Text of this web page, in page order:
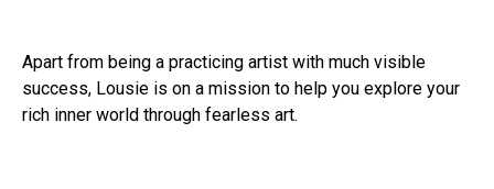
Apart from being a practicing artist with much visible
success, Lousie is on a mission to help you explore your
rich inner world through fearless art.